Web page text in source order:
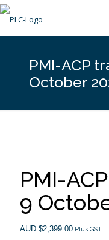
PMI-ACP
October
PMI-
9
AUD $2,399.00 Plus GST